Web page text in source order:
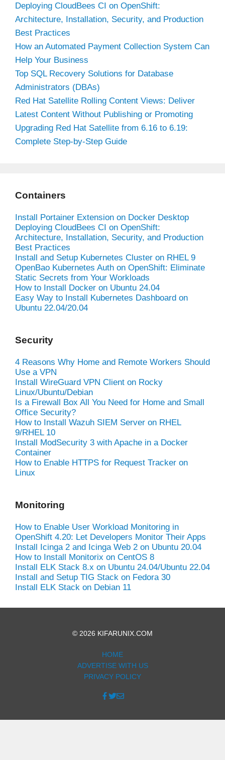
Deploying CloudBees CI on OpenShift:
Architecture, Installation, Security, and Production
Best Practices
How an Automated Payment Collection System Can
Help Your Business
Top SQL Recovery Solutions for Database
Administrators (DBAs)
Red Hat Satellite Rolling Content Views: Deliver
Latest Content Without Publishing or Promoting
Upgrading Red Hat Satellite from 6.16 to 6.19:
Complete Step-by-Step Guide
Containers
Install Portainer Extension on Docker Desktop
Deploying CloudBees CI on OpenShift:
Architecture, Installation, Security, and Production
Best Practices
Install and Setup Kubernetes Cluster on RHEL 9
OpenBao Kubernetes Auth on OpenShift: Eliminate
Static Secrets from Your Workloads
How to Install Docker on Ubuntu 24.04
Easy Way to Install Kubernetes Dashboard on
Ubuntu 22.04/20.04
Security
4 Reasons Why Home and Remote Workers Should
Use a VPN
Install WireGuard VPN Client on Rocky
Linux/Ubuntu/Debian
Is a Firewall Box All You Need for Home and Small
Office Security?
How to Install Wazuh SIEM Server on RHEL
9/RHEL 10
Install ModSecurity 3 with Apache in a Docker
Container
How to Enable HTTPS for Request Tracker on
Linux
Monitoring
How to Enable User Workload Monitoring in
OpenShift 4.20: Let Developers Monitor Their Apps
Install Icinga 2 and Icinga Web 2 on Ubuntu 20.04
How to Install Monitorix on CentOS 8
Install ELK Stack 8.x on Ubuntu 24.04/Ubuntu 22.04
Install and Setup TIG Stack on Fedora 30
Install ELK Stack on Debian 11
© 2026 KIFARUNIX.COM
HOME
ADVERTISE WITH US
PRIVACY POLICY